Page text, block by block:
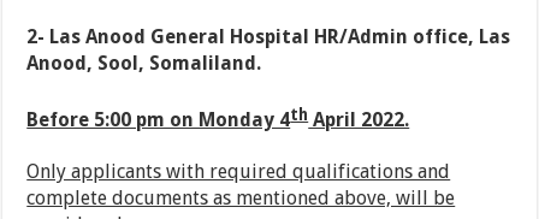
2- Las Anood General Hospital HR/Admin office, Las
Anood, Sool, Somaliland.
Before 5:00 pm on Monday 4thApril 2022.
Only applicants with required qualifications and
complete documents as mentioned above, will be